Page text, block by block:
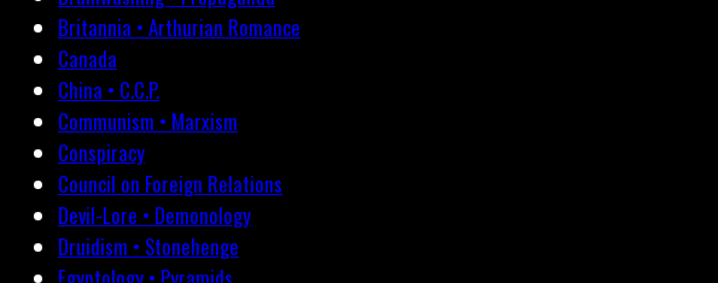
Britannia • Arthurian Romance
Canada
China • C.C.P.
Communism • Marxism
Conspiracy
Council on Foreign Relations
Devil-Lore • Demonology
Druidism • Stonehenge